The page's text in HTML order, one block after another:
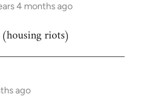
4 months ago
(housing riots)
ago